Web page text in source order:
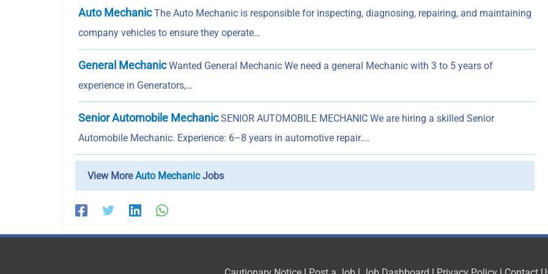
Auto MechanicThe Auto Mechanic is responsible for inspecting, diagnosing, repairing, and maintaining
company vehicles to ensure they operate…
General MechanicWanted General Mechanic We need a general Mechanic with 3 to 5 years of
experience in Generators,…
Senior Automobile MechanicSENIOR AUTOMOBILE MECHANIC We are hiring a skilled Senior
Automobile Mechanic. Experience: 6–8 years in automotive repair.…
View MoreAuto MechanicJobs